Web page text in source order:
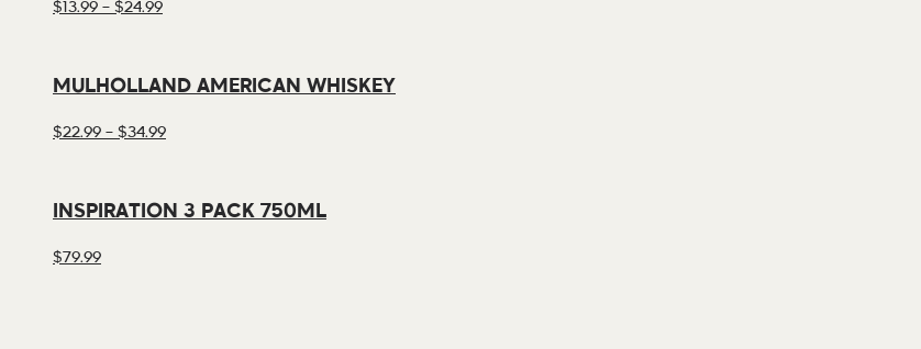
$ 13.99 – $24.99PRICE
THROUGH
$24.99
MULHOLLAND AMERICAN WHISKEY
$22.99 – $34.99PRICE
THROUGH
$34.99
INSPIRATION 3 PACK 750ML
$79.99